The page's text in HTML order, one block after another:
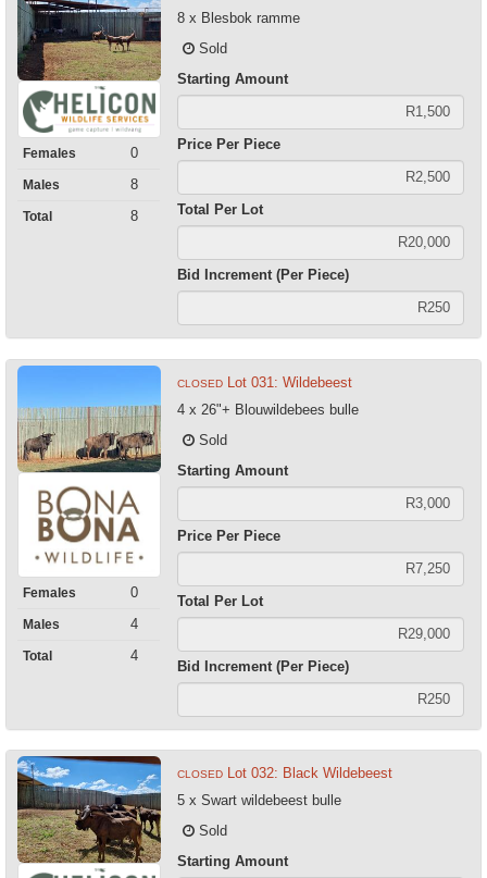
Females 0
Males 8
Total 8
8 x Blesbok ramme
Sold
Starting Amount
Price Per Piece
Total Per Lot
Bid Increment (Per Piece)
Females 0
Males 4
Total 4
CLOSED Lot 031: Wildebeest
4 x 26"+ Blouwildebees bulle
Sold
Starting Amount
Price Per Piece
Total Per Lot
Bid Increment (Per Piece)
CLOSED Lot 032: Black Wildebeest
5 x Swart wildebeest bulle
Sold
Starting Amount